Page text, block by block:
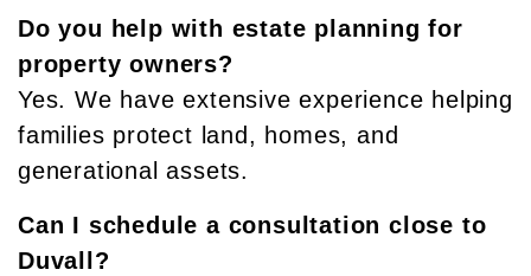
Do you help with estate planning for
property owners?
Yes. We have extensive experience helping
families protect land, homes, and
generational assets.
Can I schedule a consultation close to
Duvall?